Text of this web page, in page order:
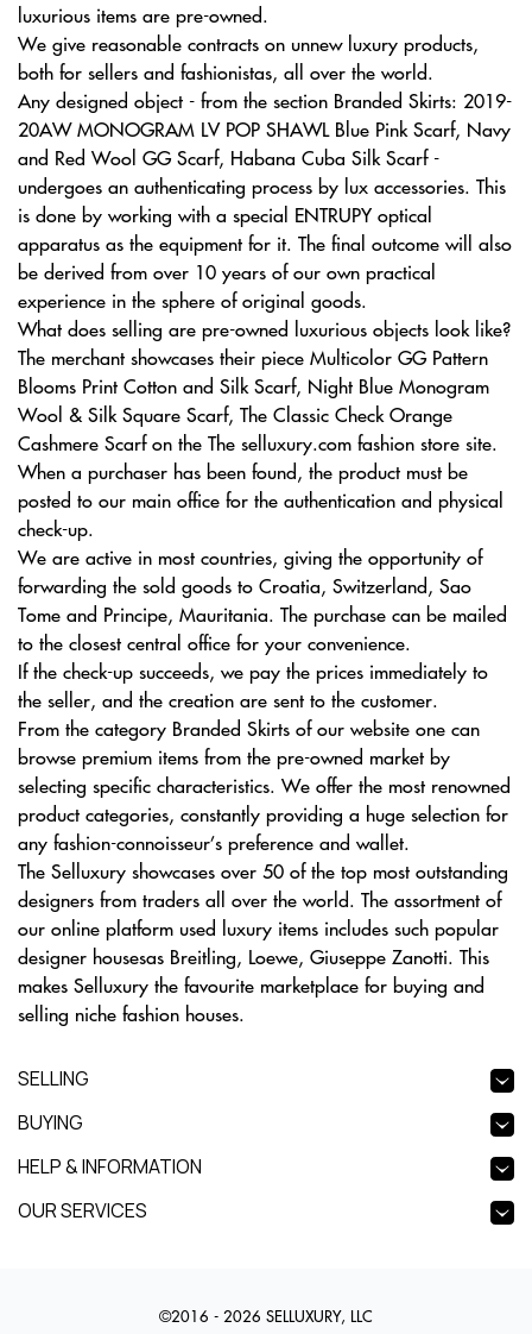
luxurious items are pre-owned.
We give reasonable contracts on unnew luxury products,
both for sellers and fashionistas, all over the world.
Any designed object - from the section Branded Skirts: 2019-
20AW MONOGRAM LV POP SHAWL Blue Pink Scarf, Navy
and Red Wool GG Scarf, Habana Cuba Silk Scarf -
undergoes an authenticating process by lux accessories. This
is done by working with a special ENTRUPY optical
apparatus as the equipment for it. The final outcome will also
be derived from over 10 years of our own practical
experience in the sphere of original goods.
What does selling are pre-owned luxurious objects look like?
The merchant showcases their piece Multicolor GG Pattern
Blooms Print Cotton and Silk Scarf, Night Blue Monogram
Wool & Silk Square Scarf, The Classic Check Orange
Cashmere Scarf on the The selluxury.com fashion store site.
When a purchaser has been found, the product must be
posted to our main office for the authentication and physical
check-up.
We are active in most countries, giving the opportunity of
forwarding the sold goods to Croatia, Switzerland, Sao
Tome and Principe, Mauritania. The purchase can be mailed
to the closest central office for your convenience.
If the check-up succeeds, we pay the prices immediately to
the seller, and the creation are sent to the customer.
From the category Branded Skirts of our website one can
browse premium items from the pre-owned market by
selecting specific characteristics. We offer the most renowned
product categories, constantly providing a huge selection for
any fashion-connoisseur’s preference and wallet.
The Selluxury showcases over 50 of the top most outstanding
designers from traders all over the world. The assortment of
our online platform used luxury items includes such popular
designer housesas Breitling, Loewe, Giuseppe Zanotti. This
makes Selluxury the favourite marketplace for buying and
selling niche fashion houses.
SELLING
BUYING
HELP & INFORMATION
OUR SERVICES
©2016 - 2026 SELLUXURY, LLC